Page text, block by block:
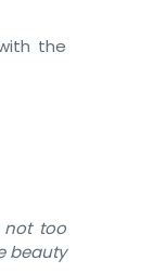
the
too
beauty